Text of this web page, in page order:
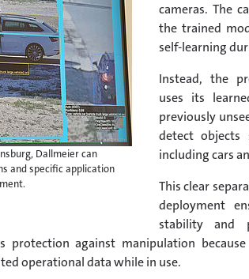
Dallmeier can
and specific application
cameras. The
the trained
self-learning
Instead, the
uses its
previously
detect objects
including cars
This clear
deployment
stability and
protection against manipulation
operational data while in use.